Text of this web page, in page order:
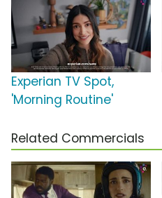
Experian TV Spot,
'Morning Routine'
Related Commercials